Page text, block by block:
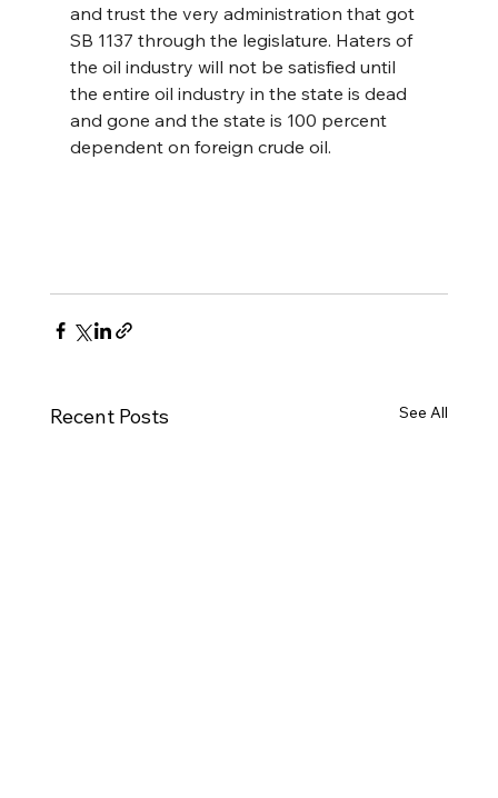
and trust the very administration that got
SB 1137 through the legislature. Haters of
the oil industry will not be satisfied until
the entire oil industry in the state is dead
and gone and the state is 100 percent
dependent on foreign crude oil.
Recent Posts See All